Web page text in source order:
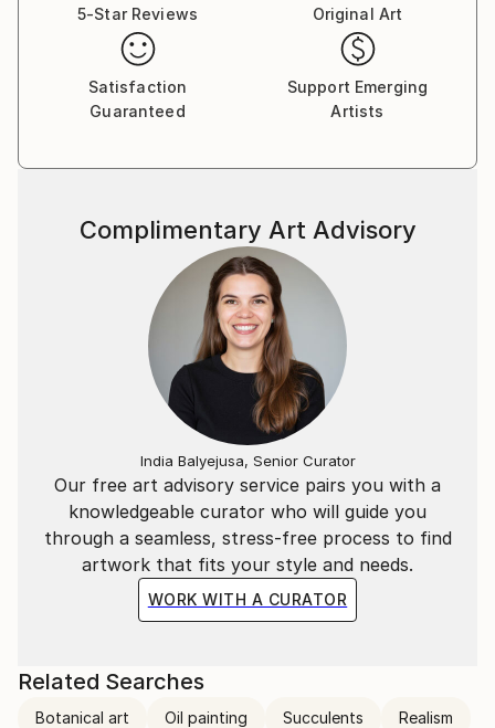
5-Star Reviews
Original Art
Satisfaction
Guaranteed
Support Emerging
Artists
Our free art advisory service pairs you with a
knowledgeable curator who will guide you
through a seamless, stress-free process to find
artwork that fits your style and needs.
WORK WITH A CURATOR
Complimentary Art Advisory
India Balyejusa, Senior Curator
Related Searches
Botanical art Oil painting Succulents Realism